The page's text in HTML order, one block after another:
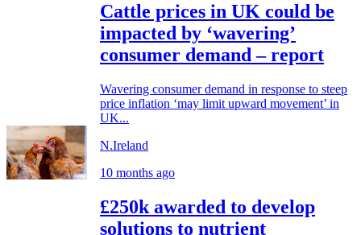
Cattle prices in UK could be
impacted by ‘wavering’
consumer demand – report
Wavering consumer demand in response to steep
price inflation ‘may limit upward movement’ in
UK...
N.Ireland
10 months ago
£250k awarded to develop
solutions to nutrient